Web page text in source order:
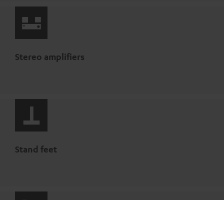
Stereo amplifiers
Stand feet